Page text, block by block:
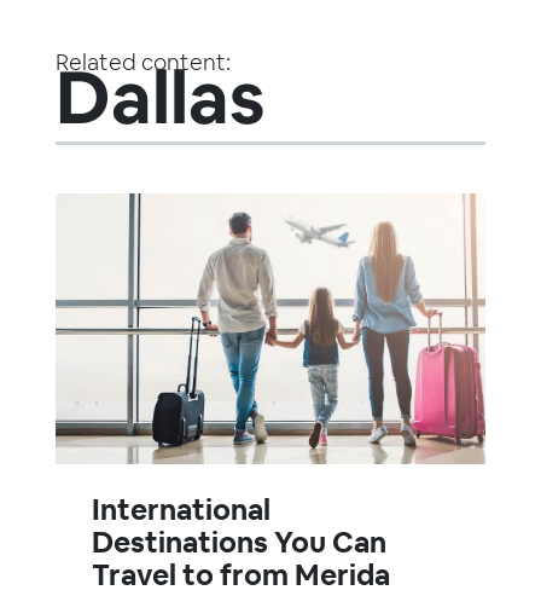
Related content:
Dallas
International
Destinations You Can
Travel to from Merida